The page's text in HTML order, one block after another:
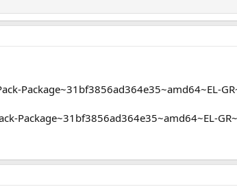
Package~31bf3856ad364e35~amd64~EL-
Package~31bf3856ad364e35~amd64~EL-